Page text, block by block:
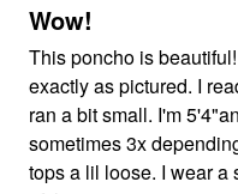
5
Wow!
This poncho is beautiful! Soft buttery leather and it looks
exactly as pictured. I
ran a bit small. I'm 5'4"and normally wear a 2x top,
sometimes 3x depending
tops a lil loose. I wear a size 14W - 16W jean. Taking all